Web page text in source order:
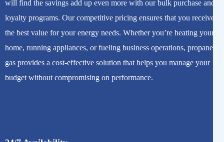
will find the savings add up even more with our bulk purchase and
loyalty programs. Our competitive pricing ensures that you receive
the best value for your energy needs. Whether you’re heating your
home, running appliances, or fueling business operations, propane
gas provides a cost-effective solution that helps you manage your
budget without compromising on performance.